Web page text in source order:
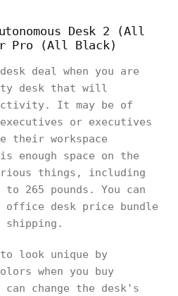
Desk 2 (All
Pro (All Black)
deal when you are
desk that will
It may be of
or executives
their workspace
space on the
things, including
265 pounds. You can
office desk price bundle
shipping.
to look unique by
when you buy
can change the desk's